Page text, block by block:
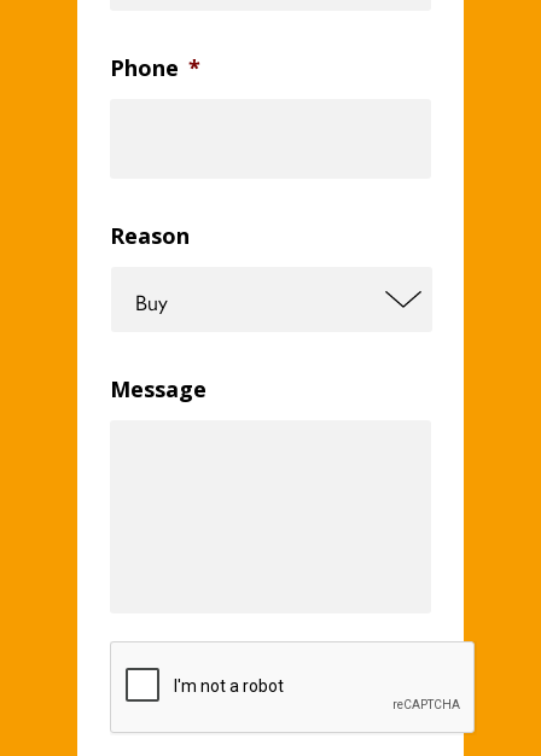
Phone *
Reason
Message
CAPTCHA